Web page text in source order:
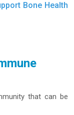
Bone Health
that can be